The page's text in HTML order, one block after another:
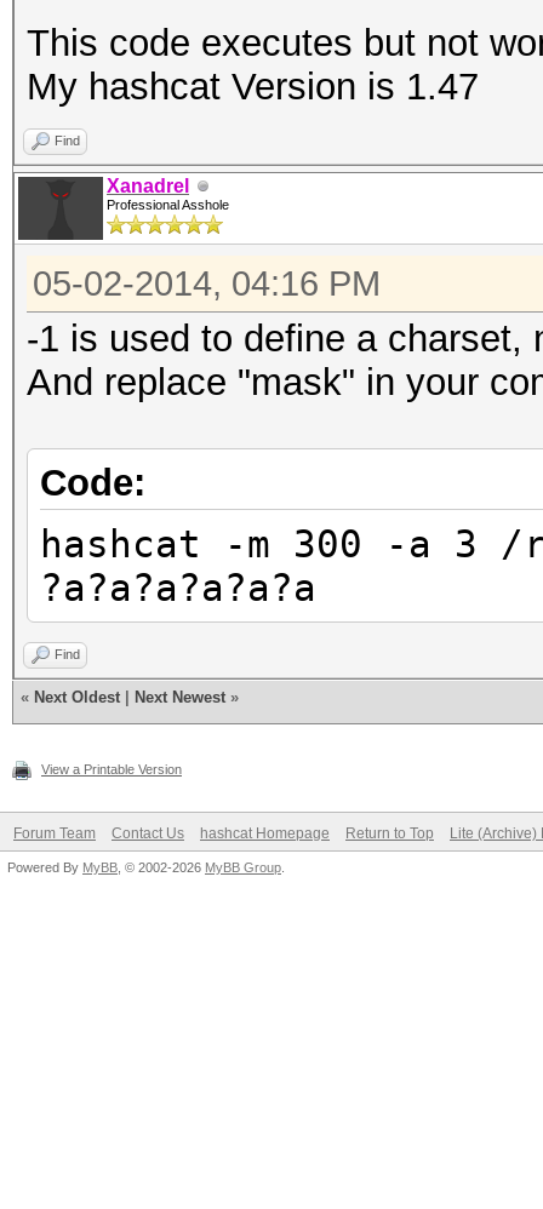
This code executes but not
My hashcat Version is 1.47
Find
Xanadrel
Professional Asshole
05-02-2014, 04:16 PM
-1 is used to define a charset,
And replace "mask" in your
Code:
hashcat -m 300 -a 3
?a?a?a?a?a?a
Find
« Next Oldest Next Newest »
View a Printable Version
Forum Team Contact Us hashcat Homepage Return to Top Lite (Archive)
Powered By MyBB , © 2002-2026 MyBB Group